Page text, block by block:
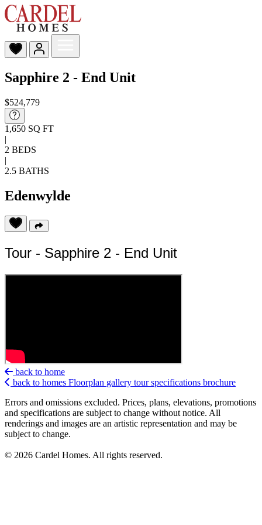
Sapphire 2 - End Unit
$524,779
1,650 SQ FT
|
2 BEDS
|
2.5 BATHS
Edenwylde
Tour - Sapphire 2 - End Unit
back to home
back to homes Floorplan gallery tour specifications brochure
Errors and omissions excluded. Prices, plans, elevations, promotions
and specifications are subject to change without notice. All
renderings and images are an artistic representation and may be
subject to change.
© 2026 Cardel Homes. All rights reserved.